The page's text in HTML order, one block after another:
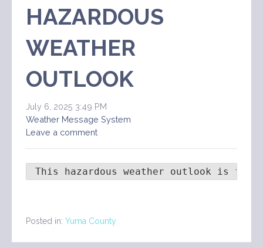
HAZARDOUS
WEATHER
OUTLOOK
July 6, 2025 3:49 PM
Weather Message System
Leave a comment
This hazardous weather outlook is for
Posted in: Yuma County